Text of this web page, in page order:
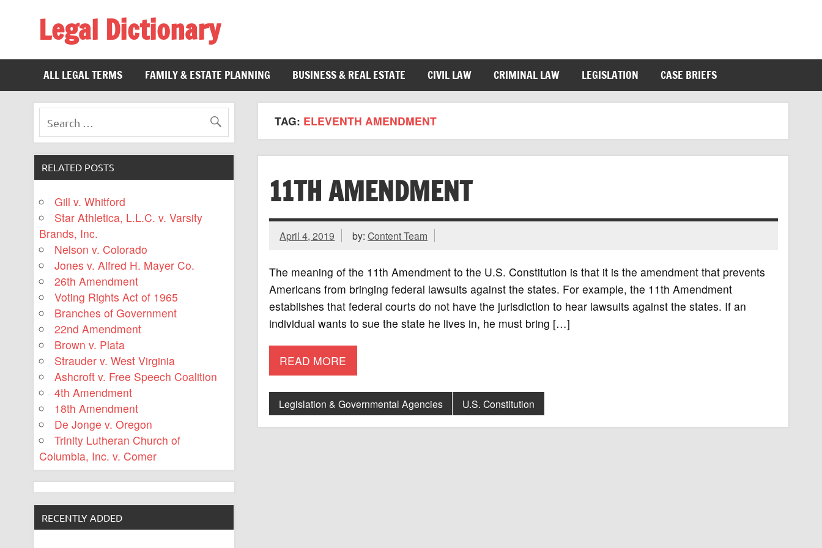
Legal Dictionary
ALL LEGAL TERMS
FAMILY & ESTATE PLANNING BUSINESS & REAL ESTATE CIVIL LAW CRIMINAL LAW LEGISLATION CASE BRIEFS
TAG: ELEVENTH AMENDMENT
11TH AMENDMENT
April 4, 2019 by:Content Team
The meaning of the 11th Amendment to the U.S. Constitution is that it is the amendment that prevents
Americans from bringing federal lawsuits against the states. For example, the 11th Amendment
establishes that federal courts do not have the jurisdiction to hear lawsuits against the states. If an
individual wants to sue the state he lives in, he must bring […]
READ MORE
Legislation & Governmental Agencies U.S. Constitution
RELATED POSTS
Gill v. Whitford
Star Athletica, L.L.C. v. Varsity
Brands, Inc.
Nelson v. Colorado
Jones v. Alfred H. Mayer Co.
26th Amendment
Voting Rights Act of 1965
Branches of Government
22nd Amendment
Brown v. Plata
Strauder v. West Virginia
Ashcroft v. Free Speech Coalition
4th Amendment
18th Amendment
De Jonge v. Oregon
Trinity Lutheran Church of
Columbia, Inc. v. Comer
RECENTLY ADDED